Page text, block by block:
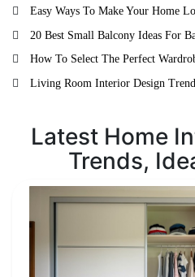
Easy Ways To Make Your Home
20 Best Small Balcony Ideas For
How To Select The Perfect
Living Room Interior Design
Latest Home
Trends,